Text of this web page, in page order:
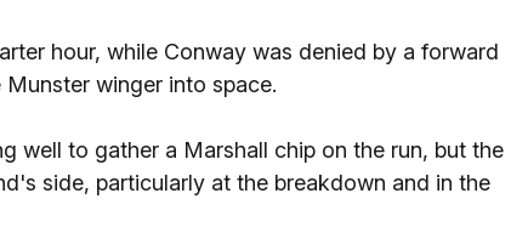
hour, while Conway was denied by a forward
winger into space.
well to gather a Marshall chip on the run, but the
side, particularly at the breakdown and in the